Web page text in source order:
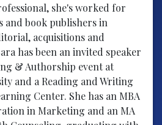
she's worked for
and book publishers in
acquisitions and
has been an invited speaker
& Authorship event at
and a Reading and Writing
Center. She has an MBA
in Marketing and an MA